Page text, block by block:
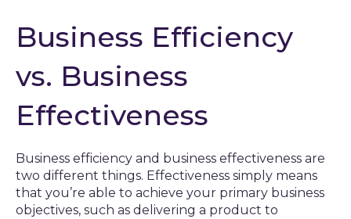
Business Efficiency
vs. Business
Effectiveness
Business efficiency and business effectiveness are
two different things. Effectiveness simply means
that you’re able to achieve your primary business
objectives, such as delivering a product to